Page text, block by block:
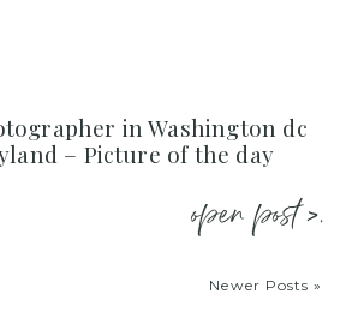
in Washington dc
– Picture of the day
open post >.
Newer Posts »